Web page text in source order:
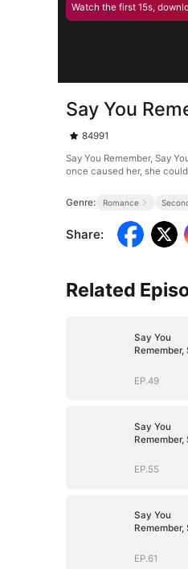
Watch the first 15s,
Say You
84991
Say You Remember, Say
once caused her, she
Genre: Romance
Share:
Related
Say You
Remember,
EP.49
Say You
Remember,
EP.55
Say You
Remember,
EP.61